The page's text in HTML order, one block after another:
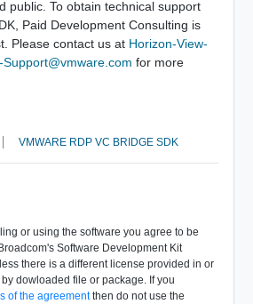
public. To obtain technical support
Paid Development Consulting is
Please contact us at Horizon-View-
Support@vmware.com for more
VMWARE RDP VC BRIDGE SDK
or using the software you agree to be
Software Development Kit
there is a different license provided in or
dowloaded file or package. If you
of the agreementthen do not use the